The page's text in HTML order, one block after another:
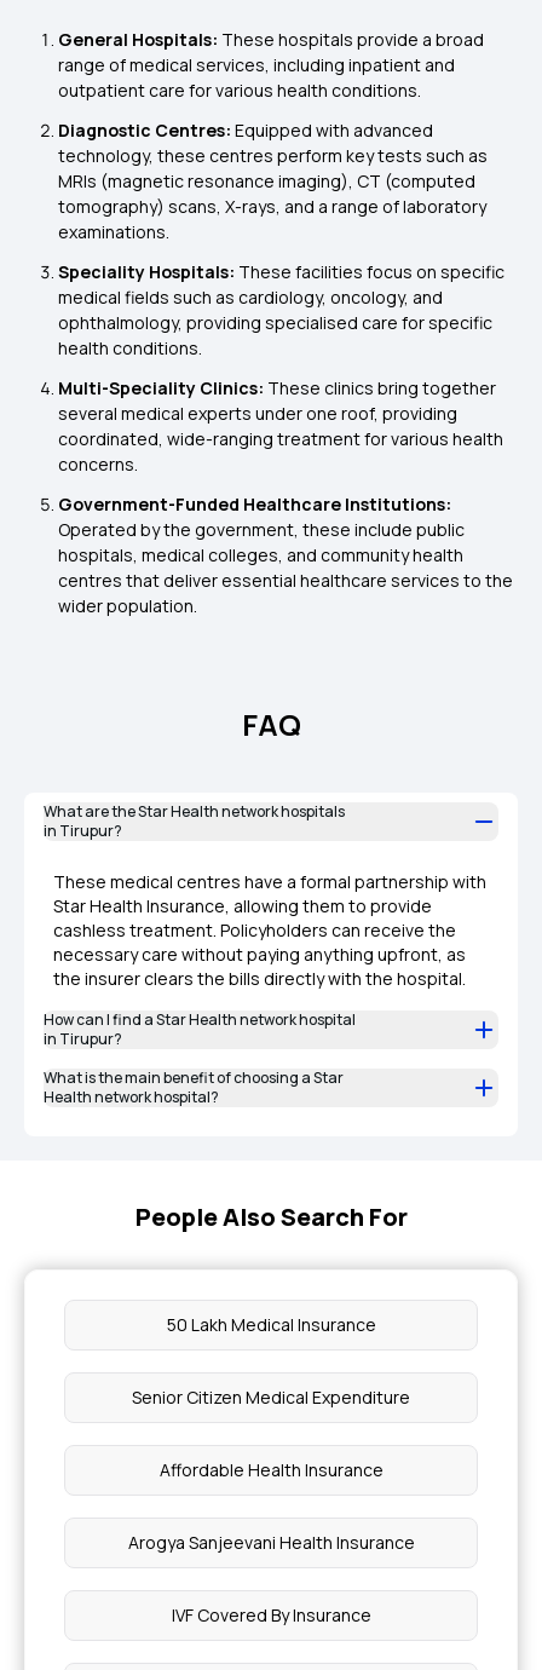
General Hospitals: These hospitals provide a broad
range of medical services, including inpatient and
outpatient care for various health conditions.
Diagnostic Centres: Equipped with advanced
technology, these centres perform key tests such as
MRIs (magnetic resonance imaging), CT (computed
tomography) scans, X-rays, and a range of laboratory
examinations.
Speciality Hospitals: These facilities focus on specific
medical fields such as cardiology, oncology, and
ophthalmology, providing specialised care for specific
health conditions.
Multi-Speciality Clinics: These clinics bring together
several medical experts under one roof, providing
coordinated, wide-ranging treatment for various health
concerns.
Government-Funded Healthcare Institutions:
Operated by the government, these include public
hospitals, medical colleges, and community health
centres that deliver essential healthcare services to the
wider population.
FAQ
What are the Star Health network hospitals
in Tirupur?
These medical centres have a formal partnership with
Star Health Insurance, allowing them to provide
cashless treatment. Policyholders can receive the
necessary care without paying anything upfront, as
the insurer clears the bills directly with the hospital.
How can I find a Star Health network hospital
in Tirupur?
What is the main benefit of choosing a Star
Health network hospital?
People Also Search For
50 Lakh Medical Insurance
Senior Citizen Medical Expenditure
Affordable Health Insurance
Arogya Sanjeevani Health Insurance
IVF Covered By Insurance